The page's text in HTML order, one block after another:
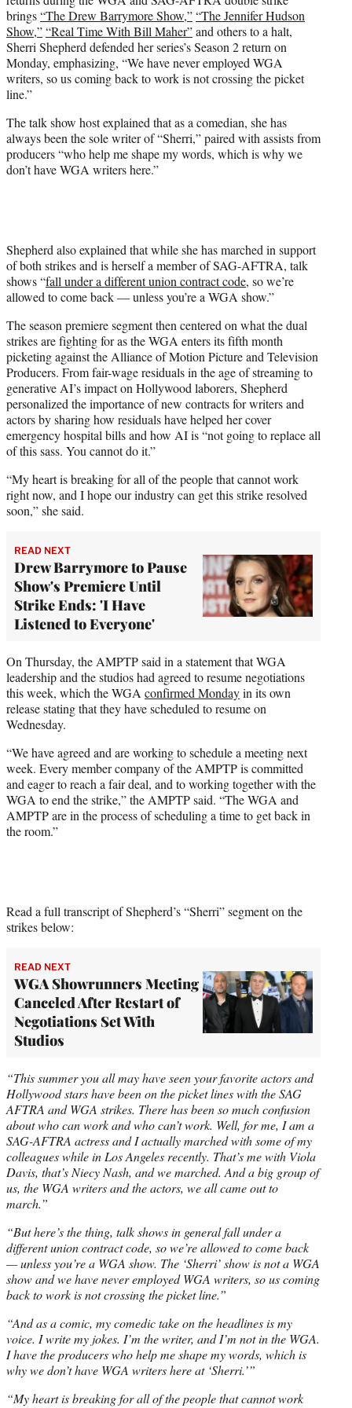
T
w
i
t
t
e
)
brings“The Drew Barrymore Show,”“The Jennifer Hudson
Show,”“Real Time With Bill Maher”and others to a halt,
Sherri Shepherd defended her series’s Season 2 return on
Monday, emphasizing, “We have never employed WGA
writers, so us coming back to work is not crossing the picket
line.”
The talk show host explained that as a comedian, she has
always been the sole writer of “Sherri,” paired with assists from
producers “who help me shape my words, which is why we
don’t have WGA writers here.”
Shepherd also explained that while she has marched in support
of both strikes and is herself a member of SAG-AFTRA, talk
shows “fall under a different union contract code, so we’re
allowed to come back — unless you’re a WGA show.”
The season premiere segment then centered on what the dual
strikes are fighting for as the WGA enters its fifth month
picketing against the Alliance of Motion Picture and Television
Producers. From fair-wage residuals in the age of streaming to
generative AI’s impact on Hollywood laborers, Shepherd
personalized the importance of new contracts for writers and
actors by sharing how residuals have helped her cover
emergency hospital bills and how AI is “not going to replace all
of this sass. You cannot do it.”
“My heart is breaking for all of the people that cannot work
right now, and I hope our industry can get this strike resolved
soon,” she said.
READ NEXT
Drew Barrymore to Pause
Show's Premiere Until
Strike Ends: 'I Have
Listened to Everyone'
On Thursday, the AMPTP said in a statement that WGA
leadership and the studios had agreed to resume negotiations
this week, which the WGA confirmed Mondayin its own
release stating that they have scheduled to resume on
Wednesday.
“We have agreed and are working to schedule a meeting next
week. Every member company of the AMPTP is committed
and eager to reach a fair deal, and to working together with the
WGA to end the strike,” the AMPTP said. “The WGA and
AMPTP are in the process of scheduling a time to get back in
the room.”
Read a full transcript of Shepherd’s “Sherri” segment on the
strikes below:
READ NEXT
WGA Showrunners Meeting
Canceled After Restart of
Negotiations Set With
Studios
“This summer you all may have seen your favorite actors and
Hollywood stars have been on the picket lines with the SAG
AFTRA and WGA strikes. There has been so much confusion
about who can work and who can’t work. Well, for me, I am a
SAG-AFTRA actress and I actually marched with some of my
colleagues while in Los Angeles recently. That’s me with Viola
Davis, that’s Niecy Nash, and we marched. And a big group of
us, the WGA writers and the actors, we all came out to
march.”
“But here’s the thing, talk shows in general fall under a
different union contract code, so we’re allowed to come back
— unless you’re a WGA show. The ‘Sherri’ show is not a WGA
show and we have never employed WGA writers, so us coming
back to work is not crossing the picket line.”
“And as a comic, my comedic take on the headlines is my
voice. I write my jokes. I’m the writer, and I’m not in the WGA.
I have the producers who help me shape my words, which is
why we don’t have WGA writers here at ‘Sherri.’”
“My heart is breaking for all of the people that cannot work